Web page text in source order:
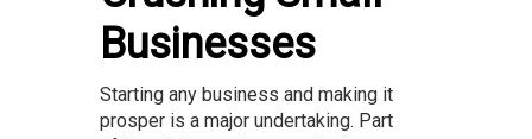
Businesses
Starting any business and making it
prosper is a major undertaking. Part